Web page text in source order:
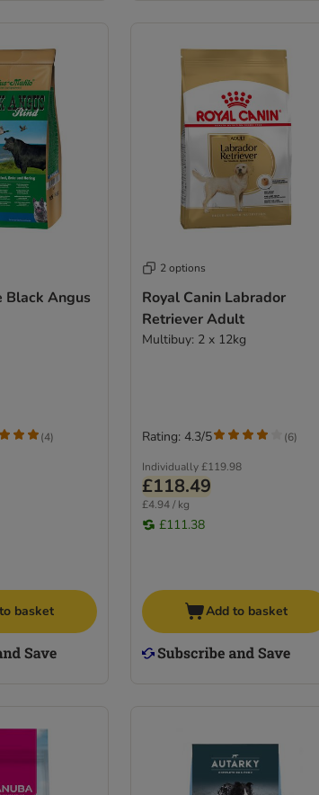
Black Angus
(4)
basket
2 options
Royal Canin Labrador
Retriever Adult
Multibuy: 2 x 12kg
Individually £119.98
£118.49
£4.94 / kg
£111.38
Rating: 4.3/5 (6)
Add to basket